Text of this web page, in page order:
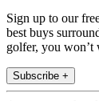
Sign up to our
best buys
golfer, you won’t
Subscribe +